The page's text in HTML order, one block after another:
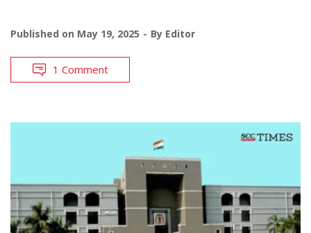
Published on May 19, 2025 By Editor
1 Comment